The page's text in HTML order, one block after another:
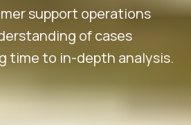
support operations
of cases
time to in-depth analysis.